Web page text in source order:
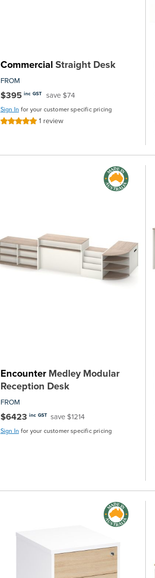
Commercial Straight Desk
FROM
$395 inc GST save $74
Sign In for your customer specific pricing
Rating: 1 review
EncounterMedley Modular
Reception Desk
FROM
$6423 inc GST save $1214
Sign In for your customer specific pricing